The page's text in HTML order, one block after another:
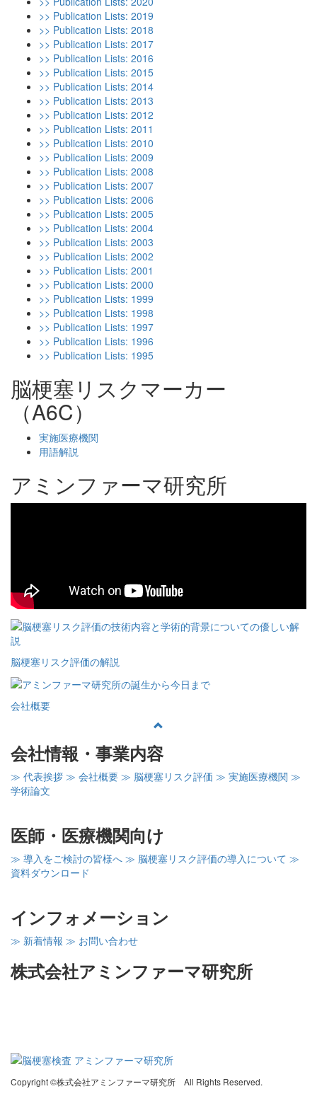
>> Publication Lists: 2019
>> Publication Lists: 2018
>> Publication Lists: 2017
>> Publication Lists: 2016
>> Publication Lists: 2015
>> Publication Lists: 2014
>> Publication Lists: 2013
>> Publication Lists: 2012
>> Publication Lists: 2011
>> Publication Lists: 2010
>> Publication Lists: 2009
>> Publication Lists: 2008
>> Publication Lists: 2007
>> Publication Lists: 2006
>> Publication Lists: 2005
>> Publication Lists: 2004
>> Publication Lists: 2003
>> Publication Lists: 2002
>> Publication Lists: 2001
>> Publication Lists: 2000
>> Publication Lists: 1999
>> Publication Lists: 1998
>> Publication Lists: 1997
>> Publication Lists: 1996
>> Publication Lists: 1995
脳梗塞リスクマーカー
（A6C）
実施医療機関
用語解説
アミンファーマ研究所
脳梗塞リスク評価の解説
会社概要
会社情報・事業内容
≫ 代表挨拶 ≫ 会社概要 ≫ 脳梗塞リスク評価 ≫ 実施医療機関 ≫
学術論文
医師・医療機関向け
≫ 導入をご検討の皆様へ ≫ 脳梗塞リスク評価の導入について ≫
資料ダウンロード
インフォメーション
≫ 新着情報 ≫ お問い合わせ
株式会社アミンファーマ研究所
Copyright ©株式会社アミンファーマ研究所 All Rights Reserved.